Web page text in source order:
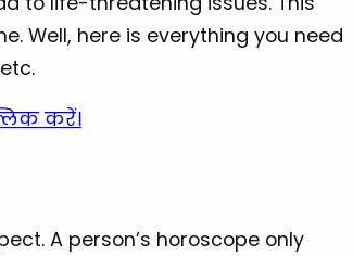
Well, here is everything you need
करें।
A person’s horoscope only